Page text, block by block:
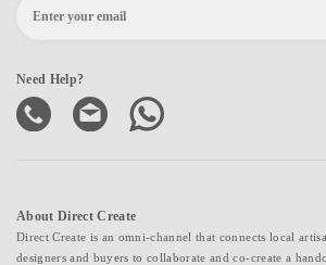
Need Help?
About Direct Create
Direct Create is an omni-channel that connects local
designers and buyers to collaborate and co-create a